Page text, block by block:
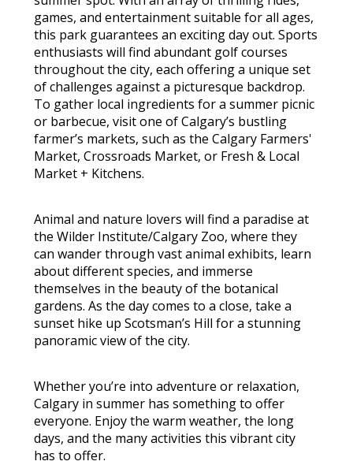
games, and entertainment suitable for all ages,
this park guarantees an exciting day out. Sports
enthusiasts will find abundant golf courses
throughout the city, each offering a unique set
of challenges against a picturesque backdrop.
To gather local ingredients for a summer picnic
or barbecue, visit one of Calgary’s bustling
farmer’s markets, such as the Calgary Farmers'
Market, Crossroads Market, or Fresh & Local
Market + Kitchens.
Animal and nature lovers will find a paradise at
the Wilder Institute/Calgary Zoo, where they
can wander through vast animal exhibits, learn
about different species, and immerse
themselves in the beauty of the botanical
gardens. As the day comes to a close, take a
sunset hike up Scotsman’s Hill for a stunning
panoramic view of the city.
Whether you’re into adventure or relaxation,
Calgary in summer has something to offer
everyone. Enjoy the warm weather, the long
days, and the many activities this vibrant city
has to offer.